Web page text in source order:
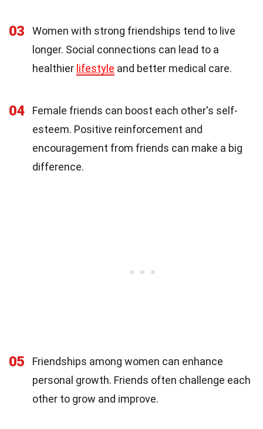
03
Women with strong friendships tend to live
longer. Social connections can lead to a
healthier lifestyle and better medical care.
04
Female friends can boost each other's self-
esteem. Positive reinforcement and
encouragement from friends can make a big
difference.
05
Friendships among women can enhance
personal growth. Friends often challenge each
other to grow and improve.